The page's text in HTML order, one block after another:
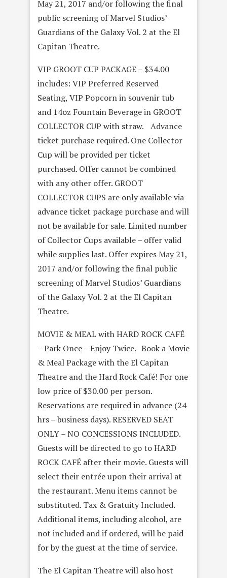
May 21, 2017 and/or following the final
public screening of Marvel Studios’
Guardians of the Galaxy Vol. 2 at the El
Capitan Theatre.
VIP GROOT CUP PACKAGE – $34.00
includes: VIP Preferred Reserved
Seating, VIP Popcorn in souvenir tub
and 14oz Fountain Beverage in GROOT
COLLECTOR CUP with straw. Advance
ticket purchase required. One Collector
Cup will be provided per ticket
purchased. Offer cannot be combined
with any other offer. GROOT
COLLECTOR CUPS are only available via
advance ticket package purchase and will
not be available for sale. Limited number
of Collector Cups available – offer valid
while supplies last. Offer expires May 21,
2017 and/or following the final public
screening of Marvel Studios’ Guardians
of the Galaxy Vol. 2 at the El Capitan
Theatre.
MOVIE & MEAL with HARD ROCK CAFÉ
– Park Once – Enjoy Twice. Book a Movie
& Meal Package with the El Capitan
Theatre and the Hard Rock Café! For one
low price of $30.00 per person.
Reservations are required in advance (24
hrs – business days). RESERVED SEAT
ONLY – NO CONCESSIONS INCLUDED.
Guests will be directed to go to HARD
ROCK CAFÉ after their movie. Guests will
select their entrée upon their arrival at
the restaurant. Menu items cannot be
substituted. Tax & Gratuity Included.
Additional items, including alcohol, are
not included and if ordered, will be paid
for by the guest at the time of service.
The El Capitan Theatre will also host